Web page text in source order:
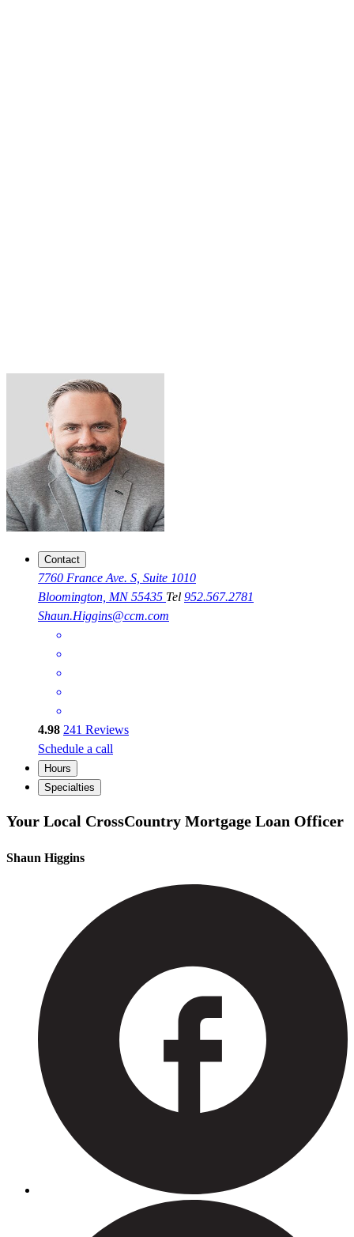
Contact
7760 France Ave. S, Suite 1010
Bloomington, MN 55435 Tel 952.567.2781
Shaun.Higgins@ccm.com
4.98 241 Reviews
Schedule a call
Hours
Specialties
Your Local CrossCountry Mortgage Loan Officer
Shaun Higgins